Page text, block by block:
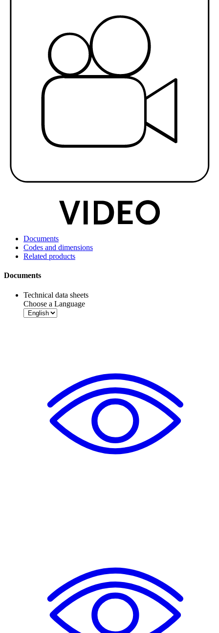
Documents
Codes and dimensions
Related products
Documents
Technical data sheets
Choose a Language